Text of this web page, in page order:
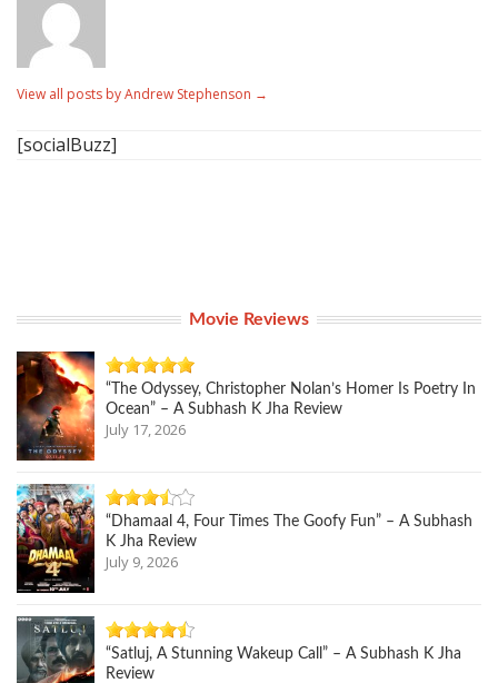
View all posts by Andrew Stephenson →
[socialBuzz]
Movie Reviews
“The Odyssey, Christopher Nolan’s Homer Is Poetry In
Ocean” – A Subhash K Jha Review
July 17, 2026
“Dhamaal 4, Four Times The Goofy Fun” – A Subhash
K Jha Review
July 9, 2026
“Satluj, A Stunning Wakeup Call” – A Subhash K Jha
Review